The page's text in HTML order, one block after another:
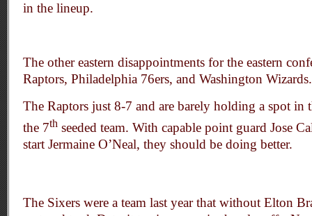
in the lineup.
The other eastern disappointments for the eastern
Raptors, Philadelphia 76ers, and Washington Wizards.
The Raptors just 8-7 and are barely holding a spot in
the 7th seeded team. With capable point guard Jose
start Jermaine O’Neal, they should be doing better.
The Sixers were a team last year that without Elton